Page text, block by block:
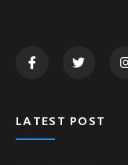
LATEST POST